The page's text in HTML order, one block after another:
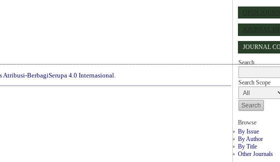
OPEN
JOURNAL
JOURNAL
Search
Search Scope
Browse
By Issue
By Author
By Title
Other Journals
Atribusi-BerbagiSerupa 4.0 Internasional